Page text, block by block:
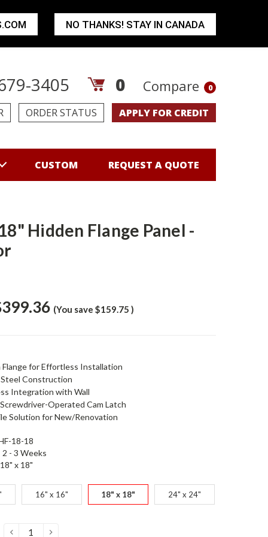
3405 0 Compare 0
ORDER STATUS APPLY FOR CREDIT
CUSTOM REQUEST A QUOTE
Hidden Flange Panel -
(You save $159.75 )
Flange for Effortless Installation
Construction
Integration with Wall
Operated Cam Latch
Solution for New/Renovation
18-18
2 - 3 Weeks
18" x 18"
16" x 16" 18" x 18" 24" x 24"
NO THANKS! STAY IN CANADA